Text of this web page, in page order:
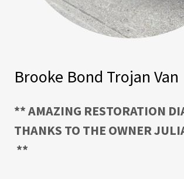
Brooke Bond Trojan Van
** AMAZING RESTORATION
THANKS TO THE OWNER
**